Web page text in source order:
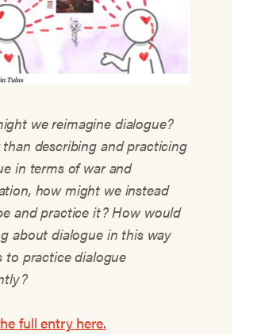
we reimagine dialogue?
than describing and practicing
in terms of war and
how might we instead
and practice it? How would
about dialogue in this way
to practice dialogue
full entry here.